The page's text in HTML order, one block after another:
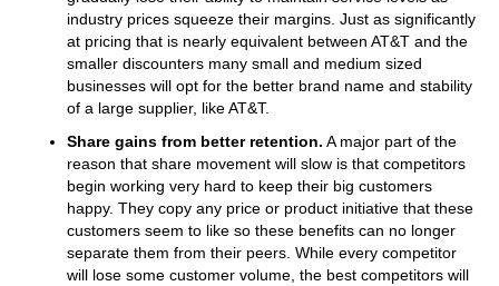
industry prices squeeze their margins. Just as significantly
at pricing that is nearly equivalent between AT&T and the
smaller discounters many small and medium sized
businesses will opt for the better brand name and stability
of a large supplier, like AT&T.
Share gains from better retention. A major part of the
reason that share movement will slow is that competitors
begin working very hard to keep their big customers
happy. They copy any price or product initiative that these
customers seem to like so these benefits can no longer
separate them from their peers. While every competitor
will lose some customer volume, the best competitors will